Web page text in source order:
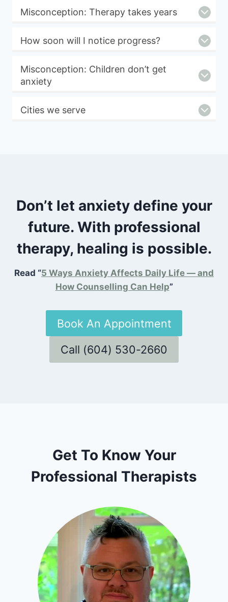
Misconception: Therapy takes years
How soon will I notice progress?
Misconception: Children don’t get
anxiety
Cities we serve
Don’t let anxiety define your
future. With professional
therapy, healing is possible.
Read “5 Ways Anxiety Affects Daily Life — and
How Counselling Can Help”
Book An Appointment
Call (604) 530-2660
Get To Know Your
Professional Therapists